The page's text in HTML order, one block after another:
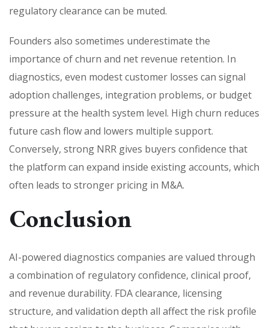
regulatory clearance can be muted.
Founders also sometimes underestimate the
importance of churn and net revenue retention. In
diagnostics, even modest customer losses can signal
adoption challenges, integration problems, or budget
pressure at the health system level. High churn reduces
future cash flow and lowers multiple support.
Conversely, strong NRR gives buyers confidence that
the platform can expand inside existing accounts, which
often leads to stronger pricing in M&A.
Conclusion
AI-powered diagnostics companies are valued through
a combination of regulatory confidence, clinical proof,
and revenue durability. FDA clearance, licensing
structure, and validation depth all affect the risk profile